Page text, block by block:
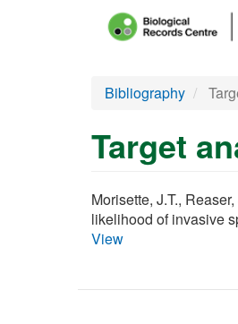
Main
Bibliography
Target
Morisette, J.T.,
likelihood of invasive
View